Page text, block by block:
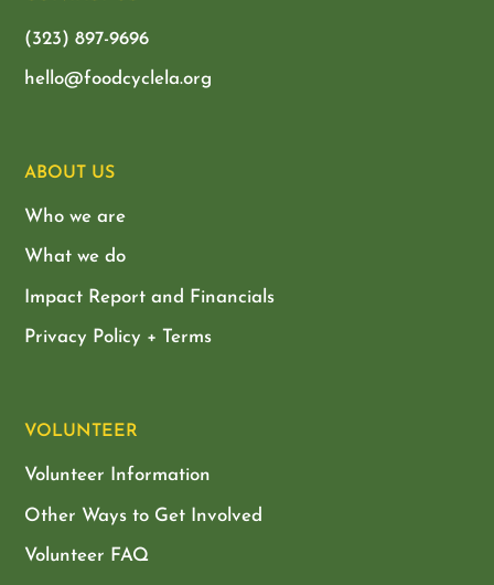
(323) 897-9696
hello@foodcyclela.org
ABOUT US
Who we are
What we do
Impact Report and Financials
Privacy Policy + Terms
VOLUNTEER
Volunteer Information
Other Ways to Get Involved
Volunteer FAQ